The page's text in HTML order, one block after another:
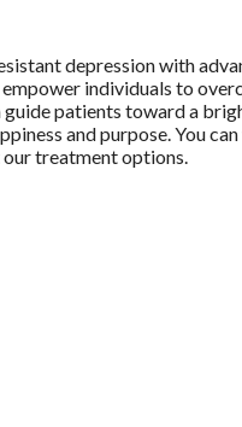
depression with
individuals to
patients toward a
and purpose. You
treatment options.